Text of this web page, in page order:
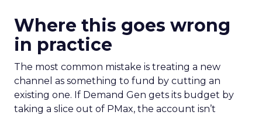
Where this goes wrong
in practice
The most common mistake is treating a new
channel as something to fund by cutting an
existing one. If Demand Gen gets its budget by
taking a slice out of PMax, the account isn’t